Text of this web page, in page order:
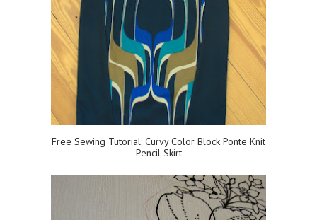
Free Sewing Tutorial: Curvy Color Block Ponte Knit
Pencil Skirt